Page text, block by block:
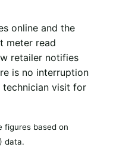
online and the
meter read
retailer notifies
is no interruption
visit for
figures based on
data.